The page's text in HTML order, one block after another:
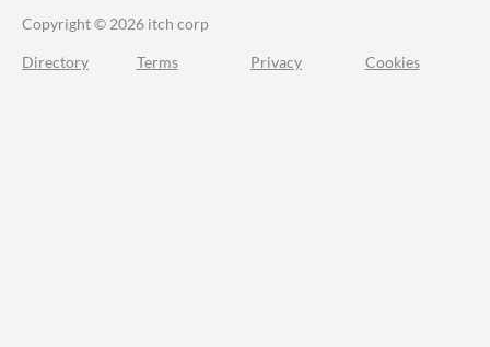
Copyright © 2026 itch corp
Directory Terms Privacy Cookies